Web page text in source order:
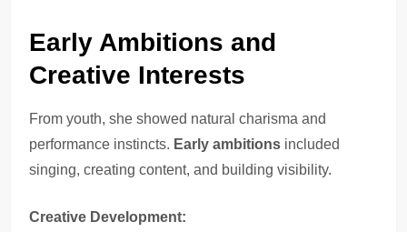
Early Ambitions and
Creative Interests
From youth, she showed natural charisma and
performance instincts. Early ambitions included
singing, creating content, and building visibility.
Creative Development: